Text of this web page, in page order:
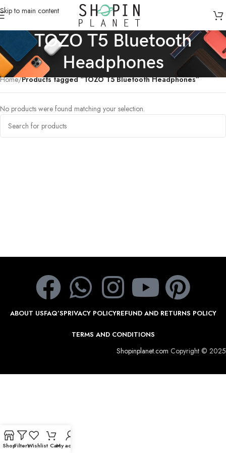
Skip to main content
TOZO T5 Bluetooth
Headphones
Home/Products tagged “TOZO T5 Bluetooth Headphones”
No products were found matching your selection.
ABOUT USFAQ’SPRIVACY POLICYREFUND AND RETURNS POLICY
TERMS AND CONDITIONS
Shopinplanet.com Copyright © 2025
ShopFiltersWishlist CartMy account